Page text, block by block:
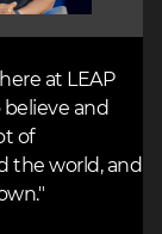
at LEAP
and
of
the world, and